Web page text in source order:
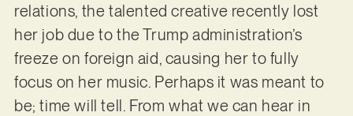
relations, the talented creative recently lost
her job due to the Trump administration’s
freeze on foreign aid, causing her to fully
focus on her music. Perhaps it was meant to
be; time will tell. From what we can hear in